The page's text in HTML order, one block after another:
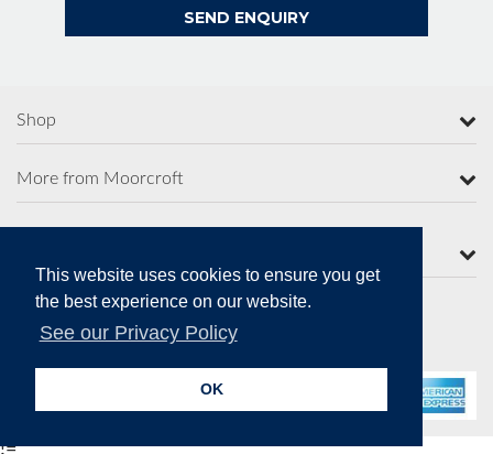
This website uses cookies to ensure you get
the best experience on our website.
See our Privacy Policy
OK
Shop
More from Moorcroft
Secure Online Payments
!=